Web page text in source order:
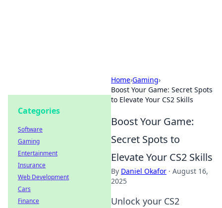
Home›Gaming›
Boost Your Game: Secret Spots
to Elevate Your CS2 Skills
Boost Your Game:
Secret Spots to
Elevate Your CS2 Skills
By Daniel Okafor · August 16,
2025
Unlock your CS2
Categories
Software
Gaming
Entertainment
Insurance
Web Development
Cars
Finance